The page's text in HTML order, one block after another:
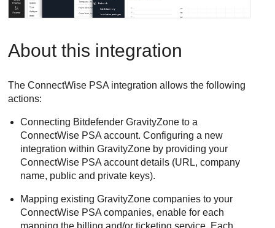
About this integration
TheConnectWise PSAintegration allows the following
actions:
Connecting Bitdefender GravityZone to a
ConnectWise PSAaccount. Configuring a new
integration withinGravityZone by providing your
ConnectWise PSAaccount details (URL, company
name, public and private keys).
Mapping existingGravityZone companies to your
ConnectWise PSAcompanies, enable for each